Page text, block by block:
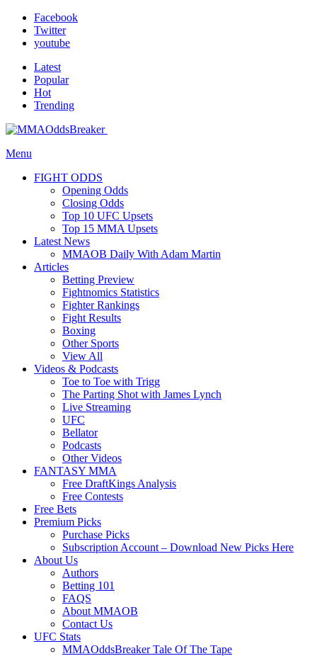
Facebook
Twitter
youtube
Latest
Popular
Hot
Trending
Menu
FIGHT ODDS
Opening Odds
Closing Odds
Top 10 UFC Upsets
Top 15 MMA Upsets
Latest News
MMAOB Daily With Adam Martin
Articles
Betting Preview
Fightnomics Statistics
Fighter Rankings
Fight Results
Boxing
Other Sports
View All
Videos & Podcasts
Toe to Toe with Trigg
The Parting Shot with James Lynch
Live Streaming
UFC
Bellator
Podcasts
Other Videos
FANTASY MMA
Free DraftKings Analysis
Free Contests
Free Bets
Premium Picks
Purchase Picks
Subscription Account – Download New Picks Here
About Us
Authors
Betting 101
FAQS
About MMAOB
Contact Us
UFC Stats
MMAOddsBreaker Tale Of The Tape